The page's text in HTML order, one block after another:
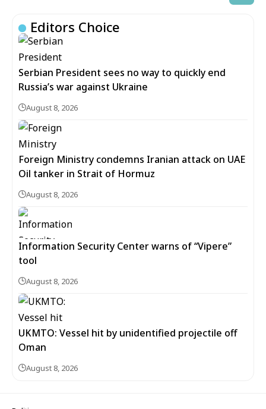
Editors Choice
Serbian President sees no way to quickly end
Russia’s war against Ukraine
August 8, 2026
Foreign Ministry condemns Iranian attack on UAE
Oil tanker in Strait of Hormuz
August 8, 2026
Information Security Center warns of “Vipere”
tool
August 8, 2026
UKMTO: Vessel hit by unidentified projectile off
Oman
August 8, 2026